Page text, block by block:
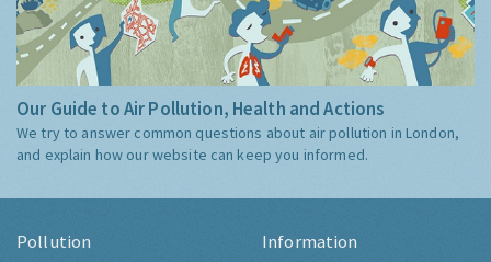
Our Guide to Air Pollution, Health and Actions
We try to answer common questions about air pollution in London,
and explain how our website can keep you informed.
Pollution Information